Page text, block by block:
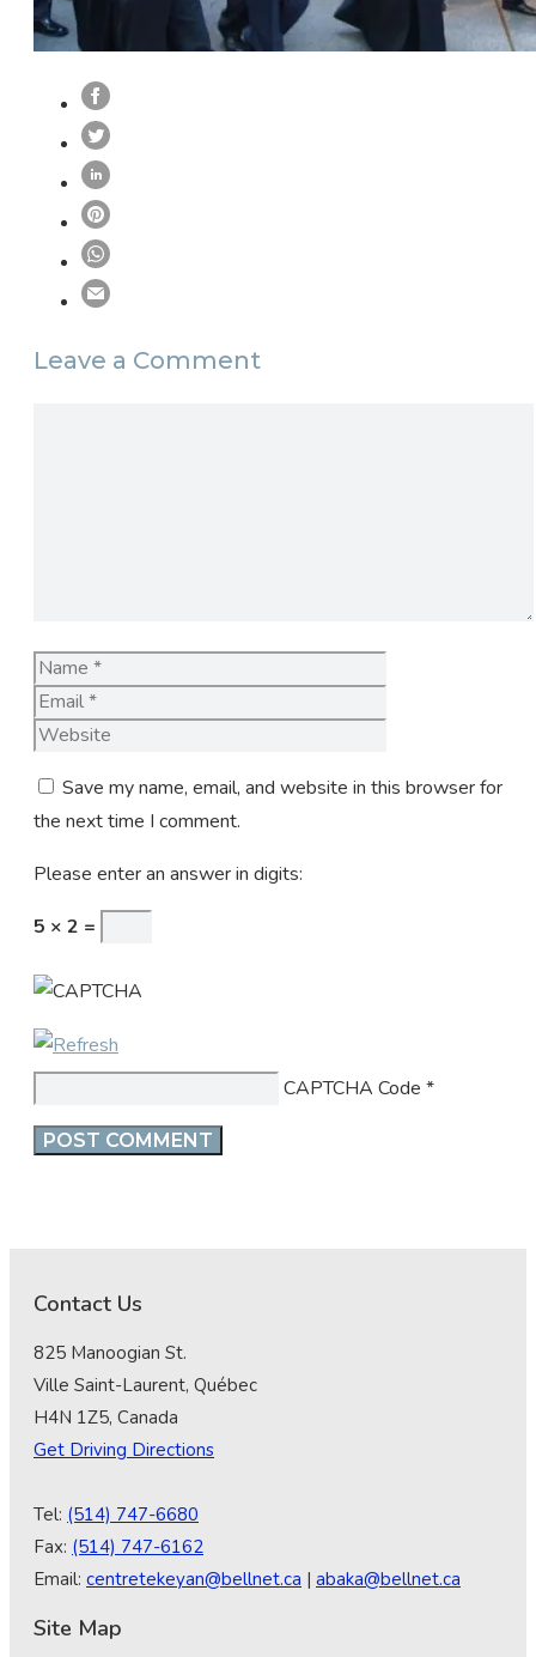
Leave a Comment
Name
Save my name, email, and website in this browser for
the next time I comment.
Please enter an answer in digits:
5 × 2 =
CAPTCHA Code *
Contact Us
825 Manoogian St.
Ville Saint-Laurent, Québec
H4N 1Z5, Canada
Get Driving Directions
Tel: (514) 747-6680
Fax: (514) 747-6162
Email: centretekeyan@bellnet.ca | abaka@bellnet.ca
Site Map